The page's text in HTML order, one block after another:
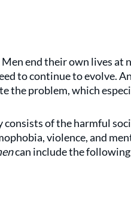
end their own lives at
to continue to evolve.
the problem, which
consists of the harmful
violence, and
can include the